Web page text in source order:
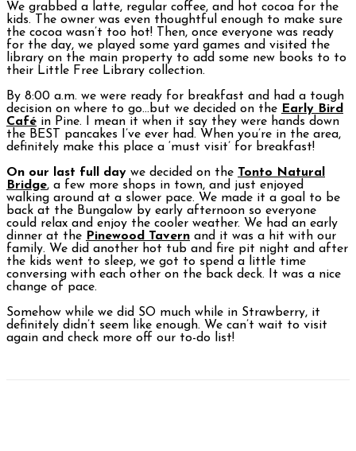
We grabbed a latte, regular coffee, and hot cocoa for the
kids. The owner was even thoughtful enough to make sure
the cocoa wasn’t too hot! Then, once everyone was ready
for the day, we played some yard games and visited the
library on the main property to add some new books to to
their Little Free Library collection.
By 8:00 a.m. we were ready for breakfast and had a tough
decision on where to go…but we decided on the Early Bird
Café in Pine. I mean it when it say they were hands down
the BEST pancakes I’ve ever had. When you’re in the area,
definitely make this place a ‘must visit’ for breakfast!
On our last full day we decided on the Tonto Natural
Bridge, a few more shops in town, and just enjoyed
walking around at a slower pace. We made it a goal to be
back at the Bungalow by early afternoon so everyone
could relax and enjoy the cooler weather. We had an early
dinner at the Pinewood Tavern and it was a hit with our
family. We did another hot tub and fire pit night and after
the kids went to sleep, we got to spend a little time
conversing with each other on the back deck. It was a nice
change of pace.
Somehow while we did SO much while in Strawberry, it
definitely didn’t seem like enough. We can’t wait to visit
again and check more off our to-do list!